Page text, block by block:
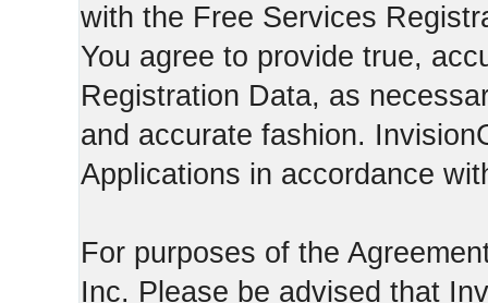
with the Free Services
You agree to provide true,
Registration Data, as
and accurate fashion.
Applications in accordance
For purposes of the
Inc. Please be advised that